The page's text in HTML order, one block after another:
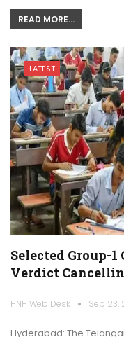
READ MORE...
LATEST
Selected Group-
Verdict
HNH Web Desk Sep 23,
Hyderabad: The